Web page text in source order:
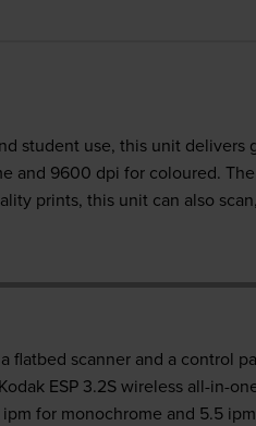
student use, this unit delivers
and 9600 dpi for coloured. The
prints, this unit can also
flatbed scanner and a control
ESP 3.2S wireless all-in-
ipm for monochrome and 5.5